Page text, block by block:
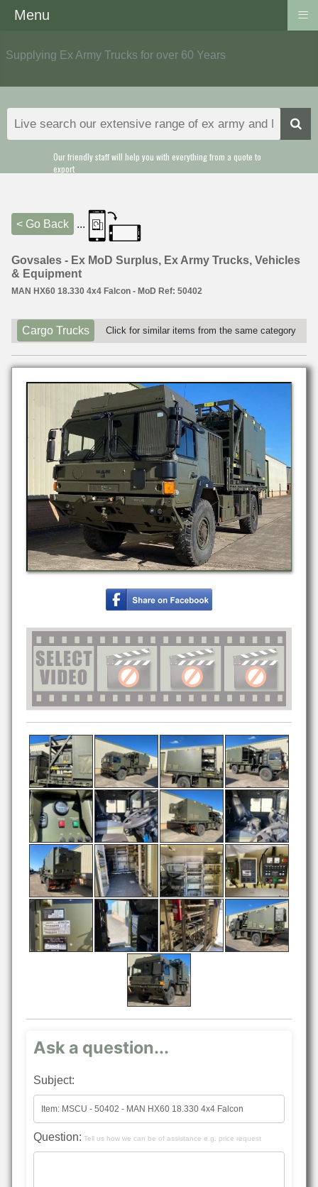
Supplying Ex Army Trucks for over 60 Years
Our friendly staff will help you with everything from a quote to
export
< Go Back ...
Govsales - Ex MoD Surplus, Ex Army Trucks, Vehicles
& Equipment
MAN HX60 18.330 4x4 Falcon - MoD Ref: 50402
Cargo Trucks Click for similar items from the same category
Ask a question...
Subject:
Question: Tell us how we can be of assistance e.g. price request
Menu ≡